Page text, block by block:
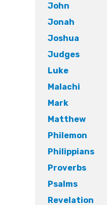
John
Jonah
Joshua
Judges
Luke
Malachi
Mark
Matthew
Philemon
Philippians
Proverbs
Psalms
Revelation